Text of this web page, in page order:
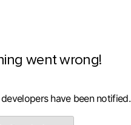
went wrong!
have been notified.